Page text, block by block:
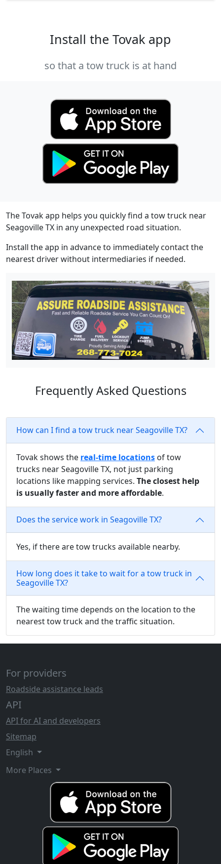
Install the Tovak app
so that a tow truck is at hand
The Tovak app helps you quickly find a tow truck near
Seagoville TX in any unexpected road situation.
Install the app in advance to immediately contact the
nearest driver without intermediaries if needed.
Frequently Asked Questions
How can I find a tow truck near Seagoville TX?
Tovak shows the real-time locations of tow
trucks near Seagoville TX, not just parking
locations like mapping services. The closest help
is usually faster and more affordable.
Does the service work in Seagoville TX?
Yes, if there are tow trucks available nearby.
How long does it take to wait for a tow truck in
Seagoville TX?
The waiting time depends on the location to the
nearest tow truck and the traffic situation.
For providers
Roadside assistance leads
API
API for AI and developers
Sitemap
English
More Places